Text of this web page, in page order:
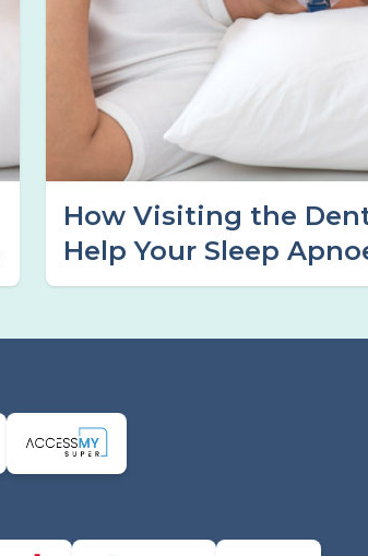
How Visiting the
Help Your Sleep